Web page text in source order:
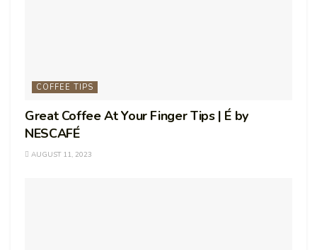
COFFEE TIPS
Great Coffee At Your Finger Tips | É by
NESCAFÉ
AUGUST 11, 2023